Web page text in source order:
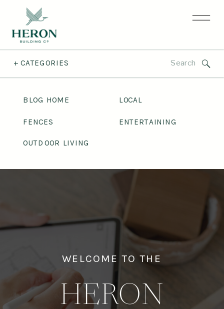
+ CATEGORIES Search
BLOG HOME LOCAL
FENCES ENTERTAINING
OUTDOOR LIVING
WELCOME TO THE
HERON